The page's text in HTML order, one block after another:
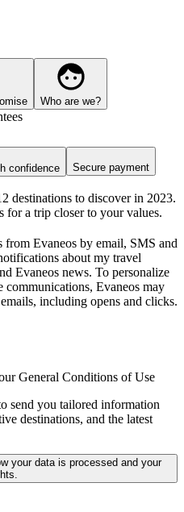
Who are we?
confidence Secure payment
destinations to discover in 2023.
for a trip closer to your values.
from Evaneos by email, SMS and
about my travel
Evaneos news. To personalize
communications, Evaneos may
including opens and clicks.
General Conditions of Use
send you tailored information
destinations, and the latest
your data is processed and your